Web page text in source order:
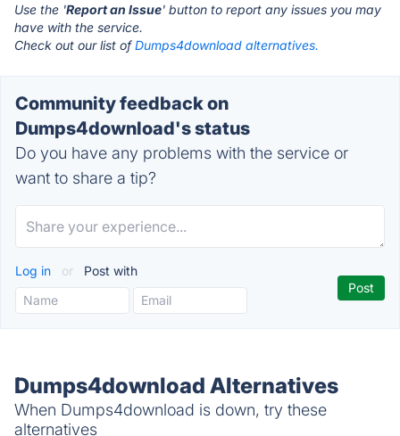
Use the 'Report an Issue' button to report any issues you may
have with the service.
Check out our list ofDumps4download alternatives.
Community feedback on
Dumps4download's status
Do you have any problems with the service or
want to share a tip?
Log in or Post with
Dumps4download Alternatives
When Dumps4download is down, try these
alternatives